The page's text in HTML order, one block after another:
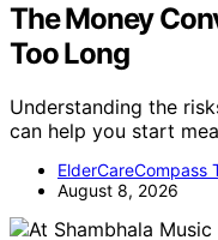
The Money
Too Long
Understanding the
can help you start
ElderCareCompass
August 8, 2026